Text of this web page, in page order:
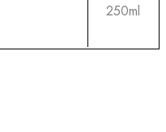
250ml